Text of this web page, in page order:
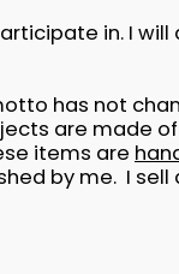
in. I will
has not
are made
items are
by me. I sell